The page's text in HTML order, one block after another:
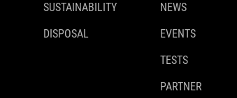
SUSTAINABILITY
DISPOSAL
NEWS
EVENTS
TESTS
PARTNER